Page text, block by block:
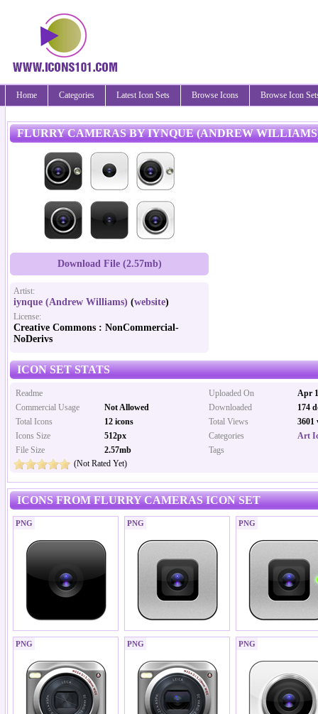
Home Categories Latest Icon Sets Browse Icons Browse Icon
FLURRY CAMERAS BY IYNQUE (ANDREW
Download File (2.57mb)
Artist:
iynque (Andrew Williams) (website)
License:
Creative Commons : NonCommercial-
NoDerivs
ICON SET STATS
Uploaded On
Apr
Downloaded
174
Total Views
3601
Categories
Art
Tags
Readme
Commercial Usage
Not Allowed
Total Icons
12 icons
Icons Size
512px
File Size
2.57mb
(Not Rated Yet)
ICONS FROM FLURRY CAMERAS ICON SET
PNG PNG PNG
PNG PNG PNG